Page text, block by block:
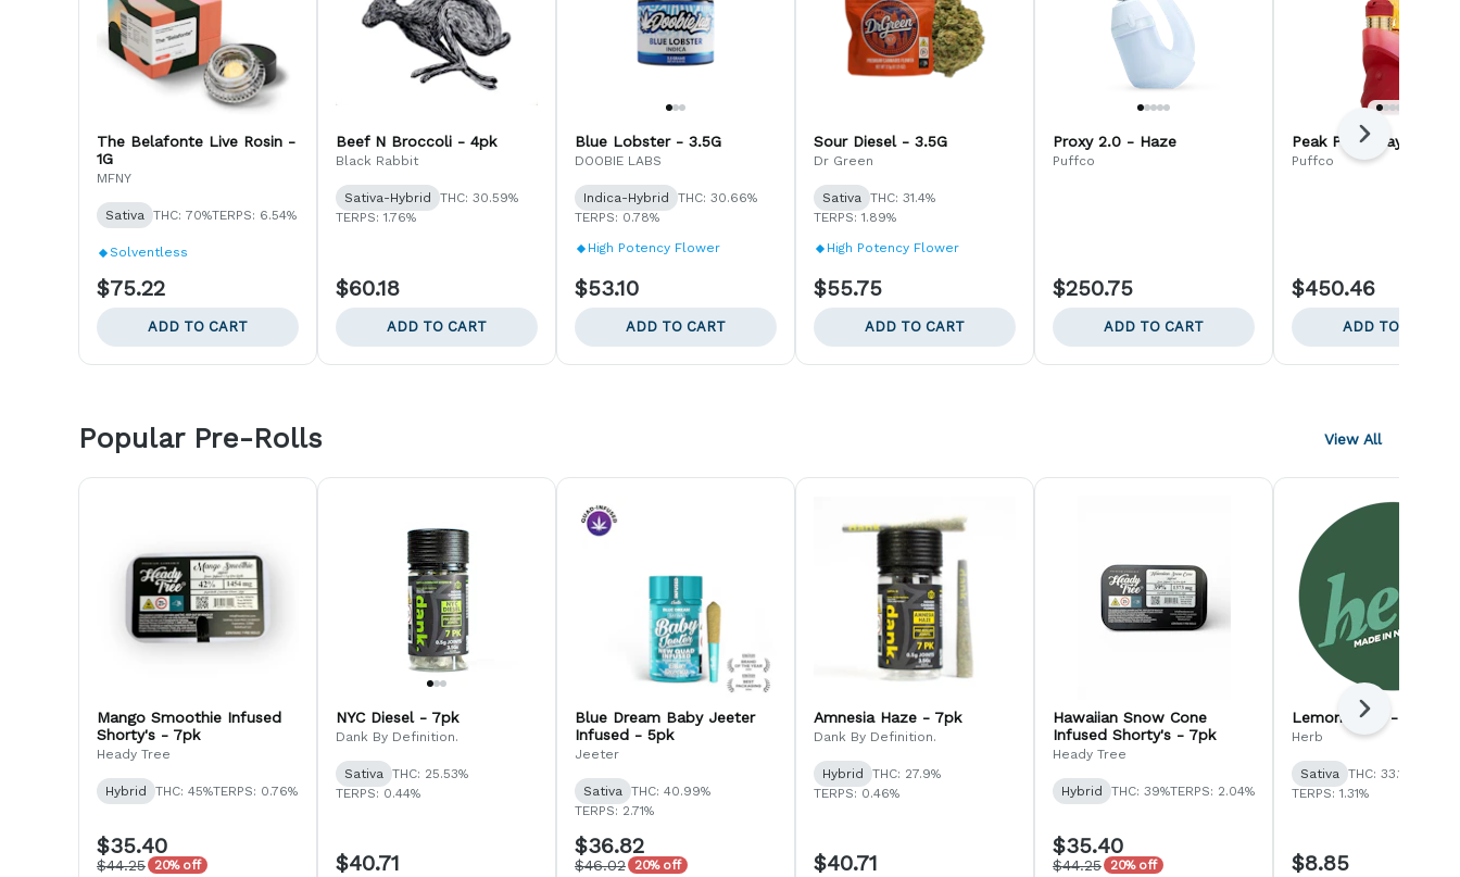
The Belafonte Live Rosin -
1G
MFNY
Sativa THC: 70%TERPS: 6.54%
Solventless
$75.22
ADD TO CART
Beef N Broccoli - 4pk
Black Rabbit
Sativa-Hybrid
THC: 30.59%
TERPS: 1.76%
$60.18
ADD TO CART
Blue Lobster - 3.5G
DOOBIE LABS
Indica-Hybrid
THC: 30.66%
TERPS: 0.78%
High Potency Flower
$53.10
ADD TO CART
Sour Diesel - 3.5G
Dr Green
Sativa THC: 31.4%
TERPS: 1.89%
High Potency Flower
$55.75
ADD TO CART
Proxy 2.0 - Haze
Puffco
$250.75
ADD TO CART
Peak Pro - Daybreak
Puffco
$450.46
ADD TO CART
Next
Popular Pre-Rolls View All
Mango Smoothie Infused
Shorty's - 7pk
Heady Tree
Hybrid THC: 45%TERPS: 0.76%
$35.40
$44.25 20% off
NYC Diesel - 7pk
Dank By Definition.
Sativa THC: 25.53%
TERPS: 0.44%
$40.71
Blue Dream Baby Jeeter
Infused - 5pk
Jeeter
Sativa THC: 40.99%
TERPS: 2.71%
$36.82
$46.02 20% off
Amnesia Haze - 7pk
Dank By Definition.
Hybrid
THC: 27.9%
TERPS: 0.46%
$40.71
Hawaiian Snow Cone
Infused Shorty's - 7pk
Heady Tree
Hybrid THC: 39%TERPS: 2.04%
$35.40
$44.25 20% off
Lemon Haze - 1pk
Herb
Sativa THC: 33.15%
TERPS: 1.31%
$8.85
Next